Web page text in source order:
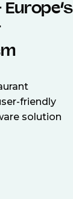
friendly
solution